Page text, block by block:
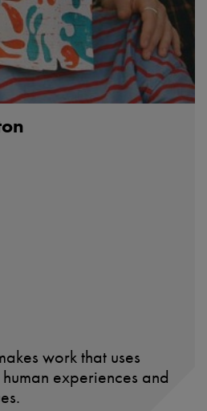
work that uses
experiences and